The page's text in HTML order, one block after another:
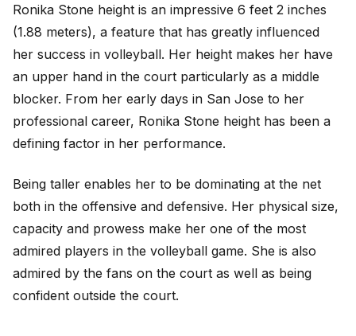
Ronika Stone height is an impressive 6 feet 2 inches
(1.88 meters), a feature that has greatly influenced
her success in volleyball. Her height makes her have
an upper hand in the court particularly as a middle
blocker. From her early days in San Jose to her
professional career, Ronika Stone height has been a
defining factor in her performance.
Being taller enables her to be dominating at the net
both in the offensive and defensive. Her physical size,
capacity and prowess make her one of the most
admired players in the volleyball game. She is also
admired by the fans on the court as well as being
confident outside the court.